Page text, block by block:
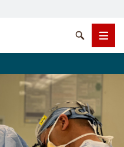
SearchMenu